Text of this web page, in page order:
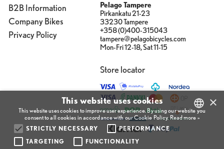
B2B Information
Company Bikes
Privacy Policy
Pelago Tampere
Pirkankatu 21-23
33230 Tampere
+358 (0)400-315043
tampere@pelagobicycles.com
Mon-Fri 12-18, Sat 11-15
Store locator
×
This website uses cookies
This website uses cookies to improve user experience. By using our website you
consent to all cookies in accordance with our Cookie Policy.Read more »
STRICTLY NECESSARY
PERFORMANCE
TARGETING
FUNCTIONALITY